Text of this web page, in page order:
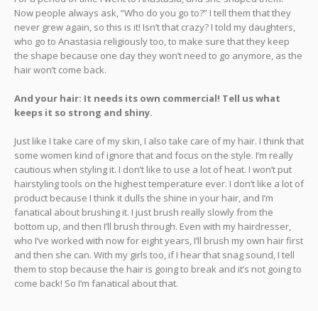
Now people always ask, “Who do you go to?” I tell them that they
never grew again, so this is it! Isn’t that crazy? I told my daughters,
who go to Anastasia religiously too, to make sure that they keep
the shape because one day they won’t need to go anymore, as the
hair won’t come back.
And your hair: It needs its own commercial! Tell us what
keeps it so strong and shiny.
Just like I take care of my skin, I also take care of my hair. I think that
some women kind of ignore that and focus on the style. I’m really
cautious when styling it. I don’t like to use a lot of heat. I won’t put
hairstyling tools on the highest temperature ever. I don’t like a lot of
product because I think it dulls the shine in your hair, and I’m
fanatical about brushing it. I just brush really slowly from the
bottom up, and then I’ll brush through. Even with my hairdresser,
who I’ve worked with now for eight years, I’ll brush my own hair first
and then she can. With my girls too, if I hear that snag sound, I tell
them to stop because the hair is going to break and it’s not going to
come back! So I’m fanatical about that.